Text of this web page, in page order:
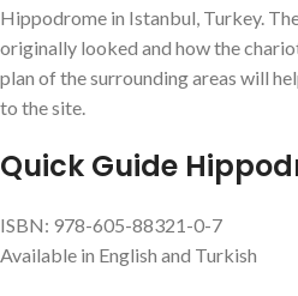
Hippodrome in Istanbul, Turkey.
originally looked and how the
plan of the surrounding areas will
to the site.
Quick Guide
ISBN: 978-605-88321-0-7
Available in English and Turkish